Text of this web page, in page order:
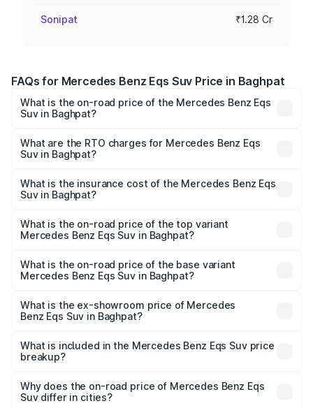
Sonipat ₹1.28 Cr
FAQs for Mercedes Benz Eqs Suv Price in Baghpat
What is the on-road price of the Mercedes Benz Eqs
Suv in Baghpat?
from ₹1.33 Cr and ₹1.48 Cr. On-road prices vary across
cities based on registration fees, insurance, and other
What are the RTO charges for Mercedes Benz Eqs
Suv in Baghpat?
Benz Eqs Suv in Baghpat will be Not Available.
What is the insurance cost of the Mercedes Benz Eqs
Suv in Baghpat?
Benz Eqs Suv in Baghpat is ₹5.04 lakhs
What is the on-road price of the top variant
Mercedes Benz Eqs Suv in Baghpat?
road price is ₹1.34 Cr Lakh in Baghpat.
What is the on-road price of the base variant
Mercedes Benz Eqs Suv in Baghpat?
₹1.34 Cr Lakh in Baghpat.
What is the ex-showroom price of Mercedes
Benz Eqs Suv in Baghpat?
Benz Eqs Suv in Baghpat is ₹1.28 Cr.
What is included in the Mercedes Benz Eqs Suv price
breakup?
charges, insurance, road tax, handling fees, and optional
accessories.
Why does the on-road price of Mercedes Benz Eqs
Suv differ in cities?